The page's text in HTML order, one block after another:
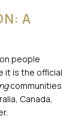
A
people
it is the official
communities
Canada,